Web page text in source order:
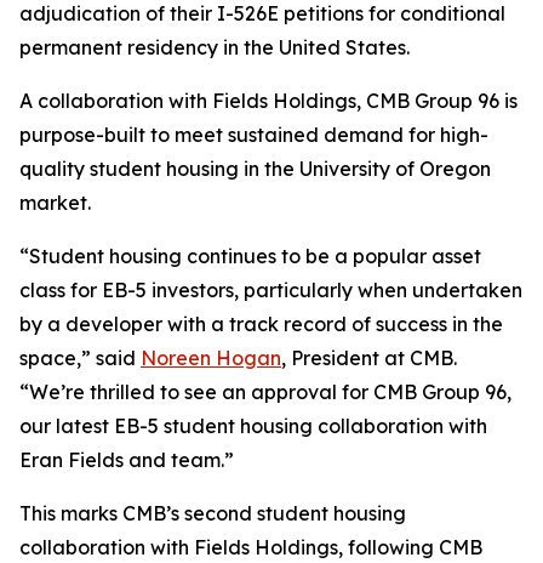
adjudication of their I-526E petitions for conditional
permanent residency in the United States.
A collaboration with Fields Holdings, CMB Group 96 is
purpose-built to meet sustained demand for high-
quality student housing in the University of Oregon
market.
“Student housing continues to be a popular asset
class for EB-5 investors, particularly when undertaken
by a developer with a track record of success in the
space,” said Noreen Hogan, President at CMB.
“We’re thrilled to see an approval for CMB Group 96,
our latest EB-5 student housing collaboration with
Eran Fields and team.”
This marks CMB’s second student housing
collaboration with Fields Holdings, following CMB